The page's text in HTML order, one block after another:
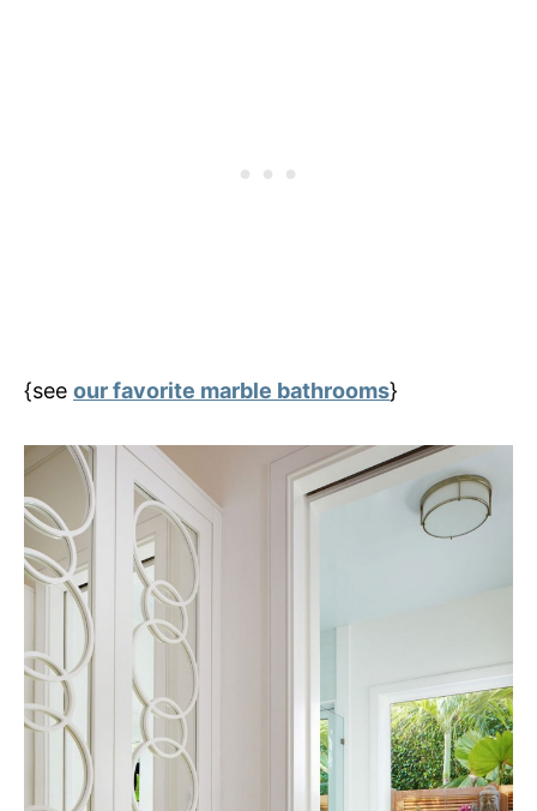
{see our favorite marble bathrooms}